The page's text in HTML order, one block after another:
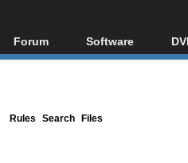
Forum
Forum Index
Software
All software
Rules Search Files